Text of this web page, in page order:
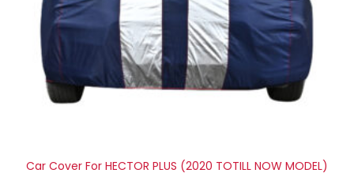
Car Cover For HECTOR PLUS (2020 TOTILL NOW MODEL)